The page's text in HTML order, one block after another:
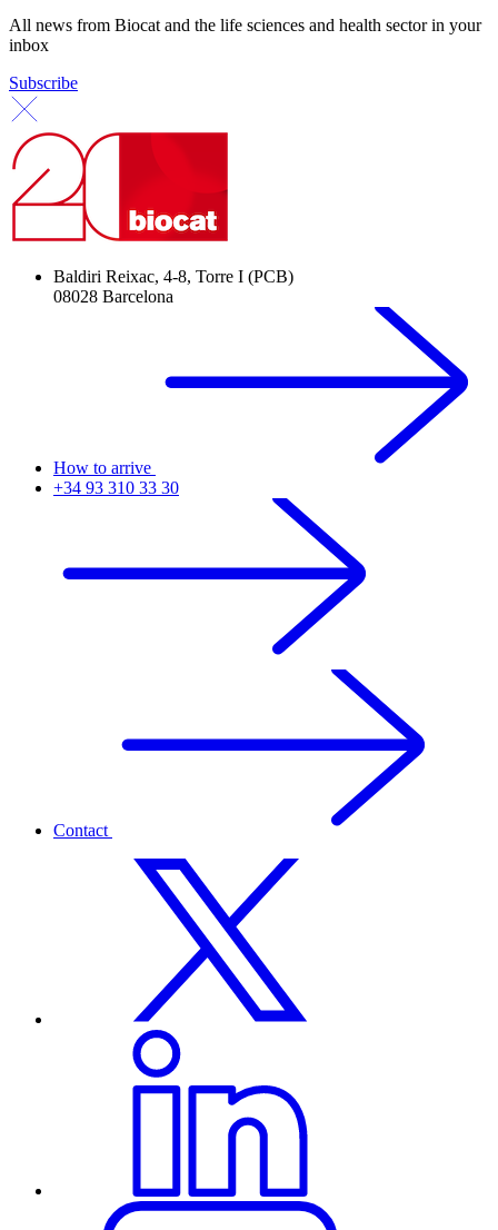
All news from Biocat and the life sciences and health sector in your
inbox
Subscribe
Baldiri Reixac, 4-8, Torre I (PCB)
08028 Barcelona
How to arrive
+34 93 310 33 30
Contact